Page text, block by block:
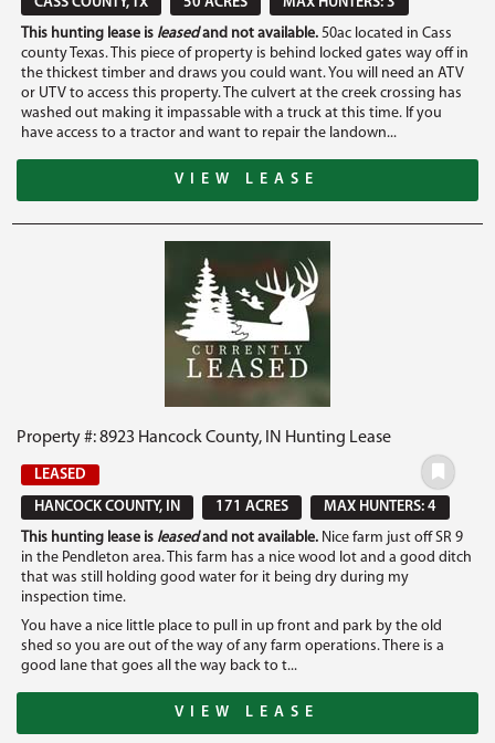
This hunting lease is leasedand not available. 50ac located in Cass
county Texas. This piece of property is behind locked gates way off in
the thickest timber and draws you could want. You will need an ATV
or UTV to access this property. The culvert at the creek crossing has
washed out making it impassable with a truck at this time. If you
have access to a tractor and want to repair the landown...
VIEW LEASE
Property #: 8923 Hancock County, IN Hunting Lease
LEASED
HANCOCK COUNTY, IN
171 ACRES
MAX HUNTERS: 4
This hunting lease is leasedand not available. Nice farm just off SR 9
in the Pendleton area. This farm has a nice wood lot and a good ditch
that was still holding good water for it being dry during my
inspection time.
You have a nice little place to pull in up front and park by the old
shed so you are out of the way of any farm operations. There is a
good lane that goes all the way back to t...
VIEW LEASE